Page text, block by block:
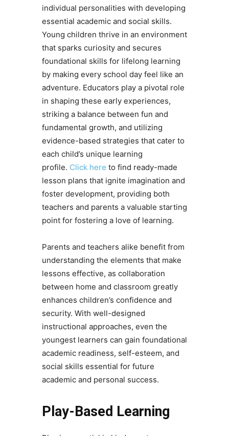
individual personalities with developing
essential academic and social skills.
Young children thrive in an environment
that sparks curiosity and secures
foundational skills for lifelong learning
by making every school day feel like an
adventure. Educators play a pivotal role
in shaping these early experiences,
striking a balance between fun and
fundamental growth, and utilizing
evidence-based strategies that cater to
each child’s unique learning
profile. Click here to find ready-made
lesson plans that ignite imagination and
foster development, providing both
teachers and parents a valuable starting
point for fostering a love of learning.
Parents and teachers alike benefit from
understanding the elements that make
lessons effective, as collaboration
between home and classroom greatly
enhances children’s confidence and
security. With well-designed
instructional approaches, even the
youngest learners can gain foundational
academic readiness, self-esteem, and
social skills essential for future
academic and personal success.
Play-Based Learning